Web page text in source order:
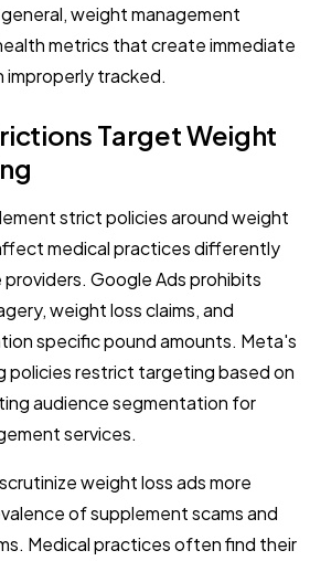
weight management
metrics that create immediate
improperly tracked.
Target Weight
strict policies around weight
medical practices differently
Google Ads prohibits
weight loss claims, and
specific pound amounts. Meta's
policies restrict targeting based on
audience segmentation for
services.
weight loss ads more
of supplement scams and
Medical practices often find their